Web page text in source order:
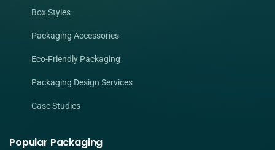
Box Styles
Packaging Accessories
Eco-Friendly Packaging
Packaging Design Services
Case Studies
Popular Packaging